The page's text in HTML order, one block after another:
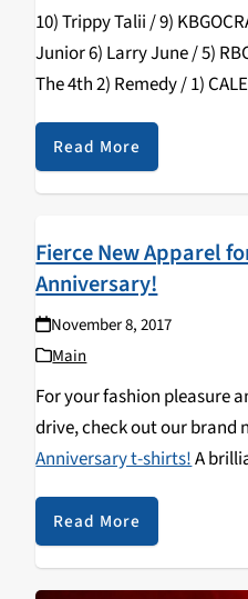
10) Trippy Talii / 9)
Junior 6) Larry June / 5)
The 4th 2) Remedy / 1)
Read More
Fierce New Apparel
Anniversary!
November 8, 2017
Main
For your fashion pleasure
drive, check out our brand
Anniversary t-shirts!A
Anniversary of student-
Cruz (KZSC's semi-
Read More